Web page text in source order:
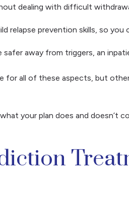
dealing with difficult
relapse prevention skills, so
away from triggers, an
for all of these aspects, but
your plan does and doesn’t